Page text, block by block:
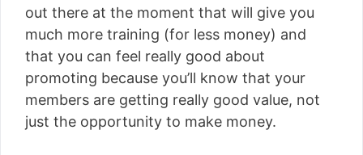
out there at the moment that will give you
much more training (for less money) and
that you can feel really good about
promoting because you’ll know that your
members are getting really good value, not
just the opportunity to make money.